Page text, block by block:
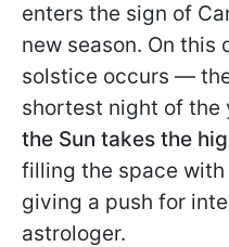
enters the sign of
new season. On this
solstice occurs —
shortest night of the
the Sun takes the
filling the space
giving a push for
astrologer.